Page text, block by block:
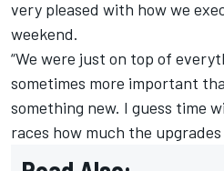
very pleased with how we
weekend.
“We were just on top of
sometimes more important
something new. I guess time
races how much the